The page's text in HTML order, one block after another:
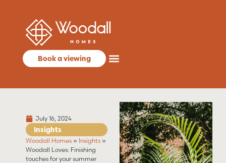
Book a viewing
Insights
July 16, 2024
Woodall Homes» Insights»
Woodall Loves: Finishing
touches for your summer